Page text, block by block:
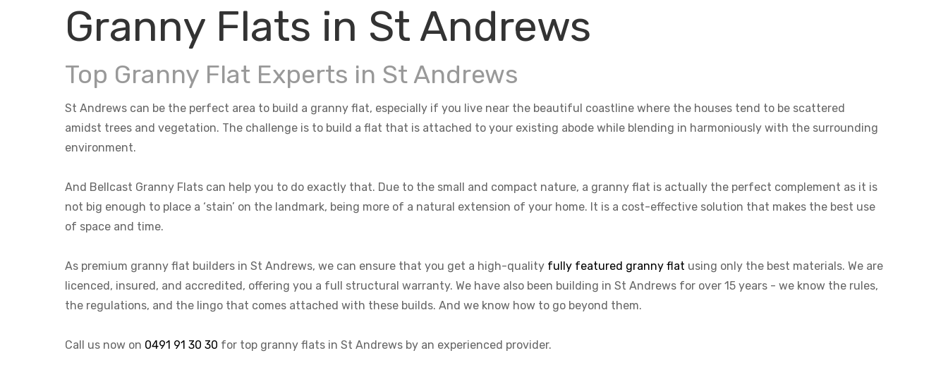
Granny Flats in St Andrews
Top Granny Flat Experts in St Andrews
St Andrews can be the perfect area to build a granny flat, especially if you live near the beautiful coastline where the houses tend to be scattered
amidst trees and vegetation. The challenge is to build a flat that is attached to your existing abode while blending in harmoniously with the surrounding
environment.
And Bellcast Granny Flats can help you to do exactly that. Due to the small and compact nature, a granny flat is actually the perfect complement as it is
not big enough to place a ‘stain’ on the landmark, being more of a natural extension of your home. It is a cost-effective solution that makes the best use
of space and time.
As premium granny flat builders in St Andrews, we can ensure that you get a high-quality fully featured granny flat using only the best materials. We are
licenced, insured, and accredited, offering you a full structural warranty. We have also been building in St Andrews for over 15 years - we know the rules,
the regulations, and the lingo that comes attached with these builds. And we know how to go beyond them.
Call us now on 0491 91 30 30 for top granny flats in St Andrews by an experienced provider.